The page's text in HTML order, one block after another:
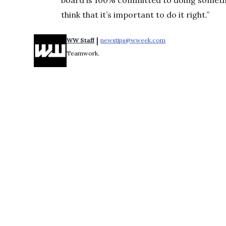
think that it’s important to do it right.”
WW Staff | newstips@wweek.com
Teamwork.